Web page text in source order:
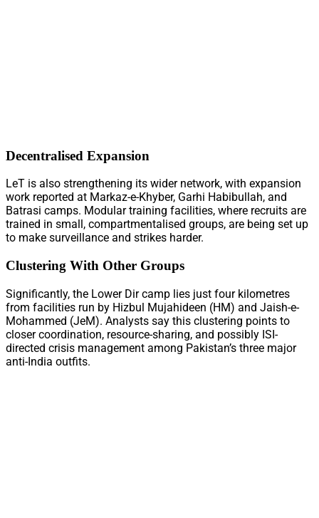
Decentralised Expansion
LeT is also strengthening its wider network, with expansion
work reported at Markaz-e-Khyber, Garhi Habibullah, and
Batrasi camps. Modular training facilities, where recruits are
trained in small, compartmentalised groups, are being set up
to make surveillance and strikes harder.
Clustering With Other Groups
Significantly, the Lower Dir camp lies just four kilometres
from facilities run by Hizbul Mujahideen (HM) and Jaish-e-
Mohammed (JeM). Analysts say this clustering points to
closer coordination, resource-sharing, and possibly ISI-
directed crisis management among Pakistan’s three major
anti-India outfits.